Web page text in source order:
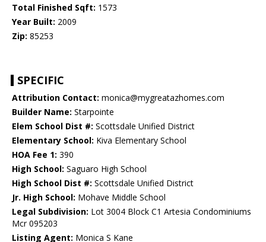
Total Finished Sqft: 1573
Year Built: 2009
Zip: 85253
SPECIFIC
Attribution Contact: monica@mygreatazhomes.com
Builder Name: Starpointe
Elem School Dist #: Scottsdale Unified District
Elementary School: Kiva Elementary School
HOA Fee 1: 390
High School: Saguaro High School
High School Dist #: Scottsdale Unified District
Jr. High School: Mohave Middle School
Legal Subdivision: Lot 3004 Block C1 Artesia Condominiums
Mcr 095203
Listing Agent: Monica S Kane